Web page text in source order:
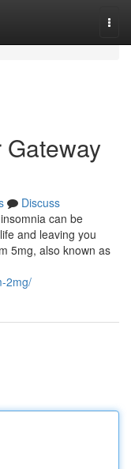
Discuss
can be
and leaving you
5mg, also known as
2mg/